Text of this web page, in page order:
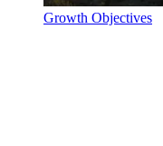
Growth Objectives